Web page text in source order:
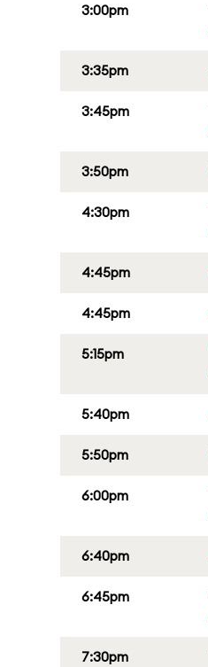
3:00pm
3:35pm
3:45pm
3:50pm
4:30pm
4:45pm
4:45pm
5:15pm
5:40pm
5:50pm
6:00pm
6:40pm
6:45pm
7:30pm